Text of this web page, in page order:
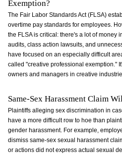
Exemption?
The Fair Labor Standards Act (FLSA)
overtime pay standards for employees.
the FLSA is critical: there's a lot of money
audits, class action lawsuits, and
have focused on an especially difficult
called "creative professional exemption."
owners and managers in creative
Same-Sex Harassment Claim
Plaintiffs alleging sex discrimination in
have a more difficult row to hoe than
gender harassment. For example,
dismiss same-sex sexual harassment
or actions did not express actual sexual